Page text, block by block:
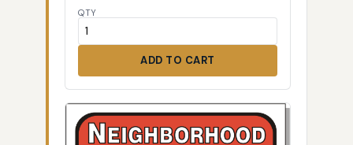
QTY
ADD TO CART